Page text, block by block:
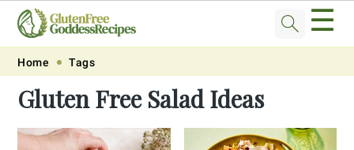
Skip
primary
navigation
Skip
main
content
Skip
primary
sidebar
Skip
footer
☰
Home Tags
Gluten Free Salad Ideas